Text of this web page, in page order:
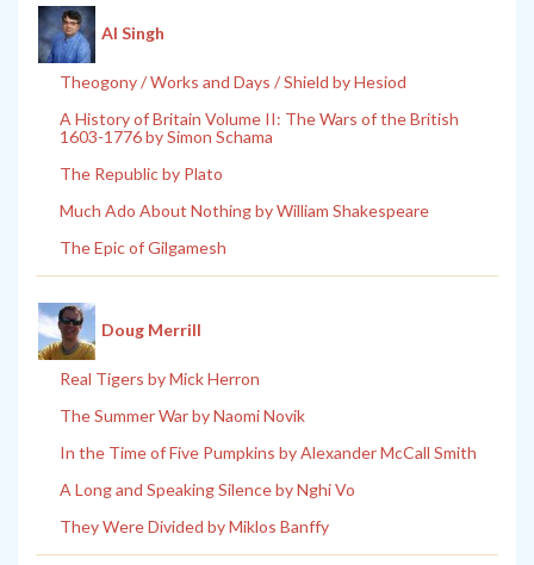
Al Singh
Theogony / Works and Days / Shield by Hesiod
A History of Britain Volume II: The Wars of the British
1603-1776 by Simon Schama
The Republic by Plato
Much Ado About Nothing by William Shakespeare
The Epic of Gilgamesh
Doug Merrill
Real Tigers by Mick Herron
The Summer War by Naomi Novik
In the Time of Five Pumpkins by Alexander McCall Smith
A Long and Speaking Silence by Nghi Vo
They Were Divided by Miklos Banffy